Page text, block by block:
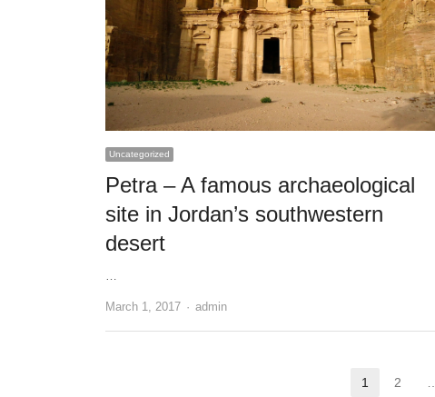
Uncategorized
Petra – A famous archaeological
site in Jordan’s southwestern
desert
March 1, 2017 Author
admin
Page
1 Page
2